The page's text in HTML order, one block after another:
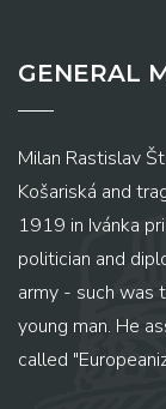
GENERAL
Milan Rastislav
Košariská and
1919 in Ivánka
politician and
army - such was
young man. He
called